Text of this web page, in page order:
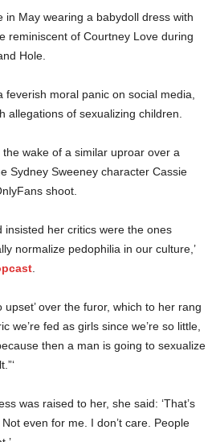
in May wearing a babydoll dress with
reminiscent of Courtney Love during
Hole.
feverish moral panic on social media,
allegations of sexualizing children.
wake of a similar uproar over a
Sydney Sweeney character Cassie
shoot.
insisted her critics were the ones
normalize pedophilia in our culture,’
upset’ over the furor, which to her rang
we’re fed as girls since we’re so little,
then a man is going to sexualize
was raised to her, she said: ‘That’s
even for me. I don’t care. People